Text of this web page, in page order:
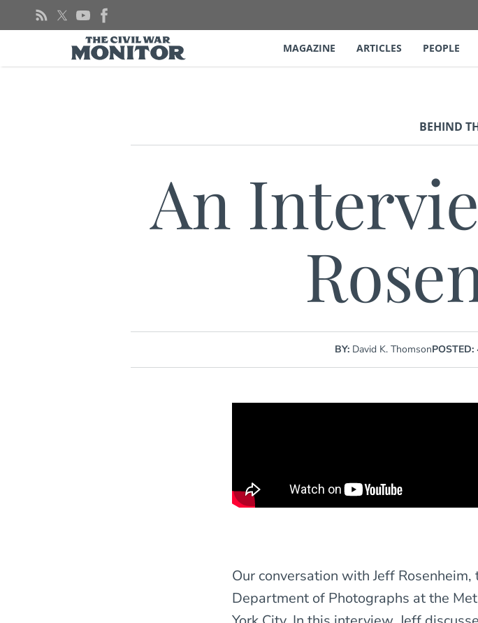
MAGAZINE ARTICLES PEOPLE
BEHIND
An
BY: David K. ThomsonPOSTED:
Our conversation with Jeff
Department of Photographs at the